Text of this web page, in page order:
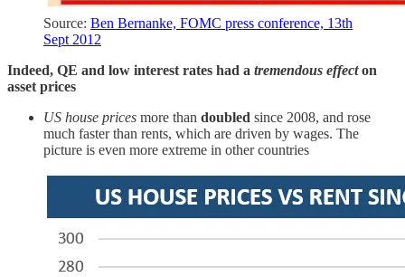
Source: Ben Bernanke, FOMC press conference, 13th
Sept 2012
Indeed, QE and low interest rates had a tremendous effecton
asset prices
US house prices more than doubled since 2008, and rose
much faster than rents, which are driven by wages. The
picture is even more extreme in other countries